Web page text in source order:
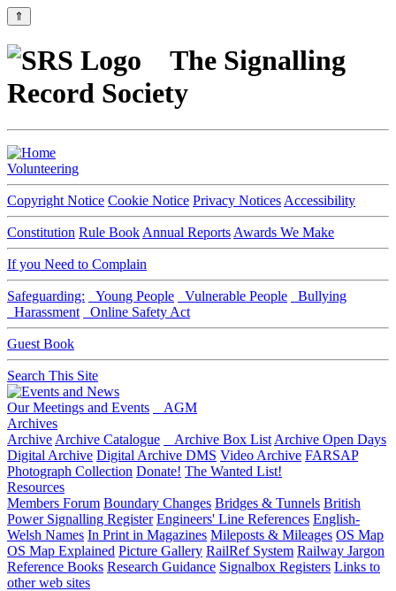
⇑
The Signalling
Record Society
Volunteering
Copyright Notice Cookie Notice Privacy Notices Accessibility
Constitution Rule Book Annual Reports Awards We Make
If you Need to Complain
Safeguarding: Young People Vulnerable People
Bullying
Harassment
Online Safety Act
Guest Book
Search This Site
Our Meetings and Events
AGM
Archives
Archive Archive Catalogue Archive Box List Archive Open Days
Digital Archive Digital Archive DMS Video Archive FARSAP
Photograph Collection Donate! The Wanted List!
Resources
Members Forum Boundary Changes Bridges & Tunnels British
Power Signalling Register Engineers' Line References English-
Welsh Names In Print in Magazines Mileposts & Mileages OS Map
OS Map Explained Picture Gallery RailRef System Railway Jargon
Reference Books Research Guidance Signalbox Registers Links to
other web sites